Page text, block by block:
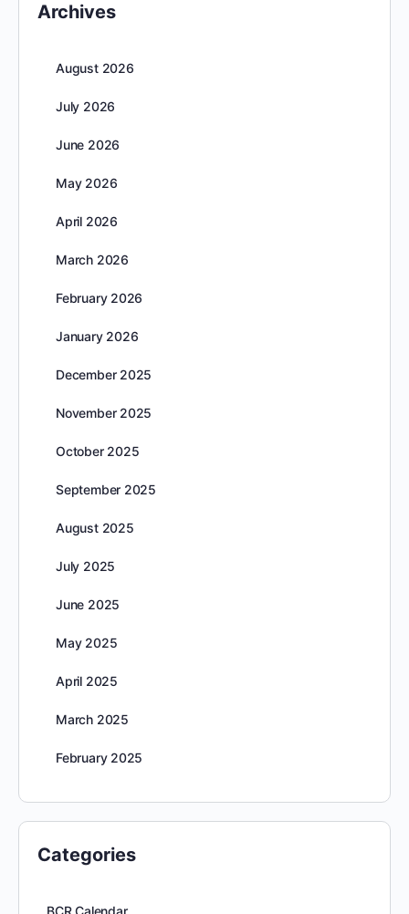
Archives
August 2026
July 2026
June 2026
May 2026
April 2026
March 2026
February 2026
January 2026
December 2025
November 2025
October 2025
September 2025
August 2025
July 2025
June 2025
May 2025
April 2025
March 2025
February 2025
Categories
BCR Calendar